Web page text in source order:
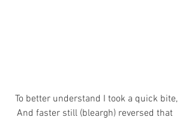
To better understand I took a quick bite,
And faster still (bleargh) reversed that